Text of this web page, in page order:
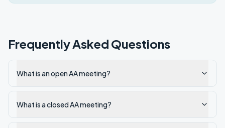
Frequently Asked Questions
What is an open AA meeting?
What is a closed AA meeting?